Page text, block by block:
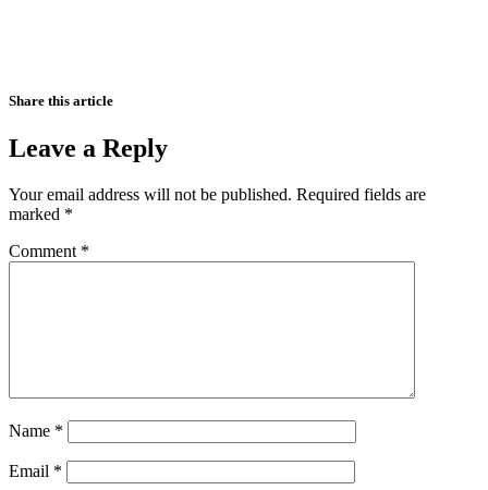
Share this article
Leave a Reply
Your email address will not be published. Required fields are
marked *
Comment *
Name *
Email *